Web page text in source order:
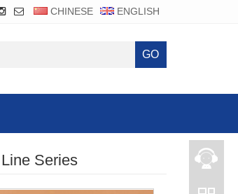
CHINESE ENGLISH
GO
Series